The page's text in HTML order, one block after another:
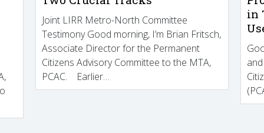
Joint LIRR Metro-North Committee
Testimony Good morning, I’m Brian Fritsch,
Associate Director for the Permanent
Citizens Advisory Committee to the MTA,
PCAC. Earlier…
in